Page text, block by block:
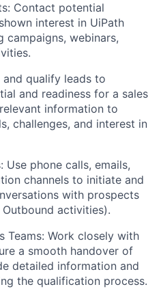
Contact potential
interest in UiPath
campaigns, webinars,
and qualify leads to
and readiness for a sales
information to
challenges, and interest in
Use phone calls, emails,
channels to initiate and
with prospects
activities).
Teams: Work closely with
a smooth handover of
detailed information and
the qualification process.